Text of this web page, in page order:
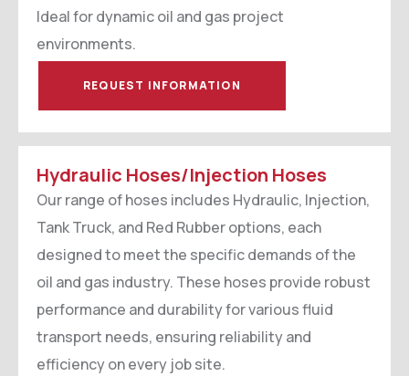
Ideal for dynamic oil and gas project
environments.
REQUEST INFORMATION
Hydraulic Hoses/Injection Hoses
Our range of hoses includes Hydraulic, Injection,
Tank Truck, and Red Rubber options, each
designed to meet the specific demands of the
oil and gas industry. These hoses provide robust
performance and durability for various fluid
transport needs, ensuring reliability and
efficiency on every job site.